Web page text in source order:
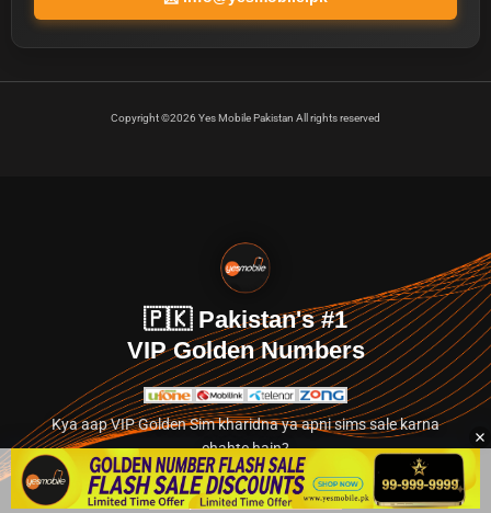
Copyright ©2026 Yes Mobile Pakistan All rights reserved
🇵🇰 Pakistan's #1
VIP Golden Numbers
Kya aap VIP Golden Sim kharidna ya apni sims sale karna
chahte hain?
Abhi hamare exclusive classified section par jayein.
👉 Explore Golden Numbers